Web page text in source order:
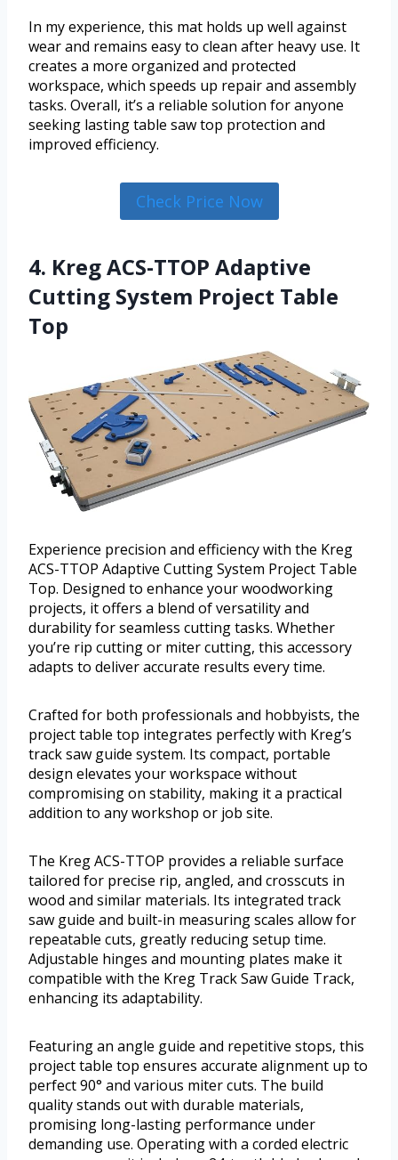
In my experience, this mat holds up well against
wear and remains easy to clean after heavy use. It
creates a more organized and protected
workspace, which speeds up repair and assembly
tasks. Overall, it’s a reliable solution for anyone
seeking lasting table saw top protection and
improved efficiency.
Check Price Now
4. Kreg ACS-TTOP Adaptive
Cutting System Project Table
Top
Experience precision and efficiency with the Kreg
ACS-TTOP Adaptive Cutting System Project Table
Top. Designed to enhance your woodworking
projects, it offers a blend of versatility and
durability for seamless cutting tasks. Whether
you’re rip cutting or miter cutting, this accessory
adapts to deliver accurate results every time.
Crafted for both professionals and hobbyists, the
project table top integrates perfectly with Kreg’s
track saw guide system. Its compact, portable
design elevates your workspace without
compromising on stability, making it a practical
addition to any workshop or job site.
The Kreg ACS-TTOP provides a reliable surface
tailored for precise rip, angled, and crosscuts in
wood and similar materials. Its integrated track
saw guide and built-in measuring scales allow for
repeatable cuts, greatly reducing setup time.
Adjustable hinges and mounting plates make it
compatible with the Kreg Track Saw Guide Track,
enhancing its adaptability.
Featuring an angle guide and repetitive stops, this
project table top ensures accurate alignment up to
perfect 90° and various miter cuts. The build
quality stands out with durable materials,
promising long-lasting performance under
demanding use. Operating with a corded electric